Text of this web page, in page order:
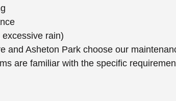
rain)
and Asheton Park choose our
are familiar with the specific